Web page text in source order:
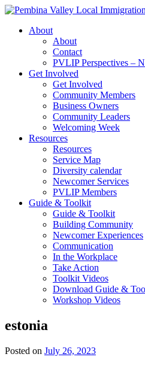
Skip
contentAbout
About
Contact
PVLIP Perspectives –
Get Involved
Get Involved
Community Members
Business Owners
Community Leaders
Welcoming Week
Resources
Resources
Service Map
Diversity calendar
Newcomer Services
PVLIP Members
Guide & Toolkit
Guide & Toolkit
Building Community
Newcomer Experiences
Communication
In the Workplace
Take Action
Toolkit Videos
Download Guide &
Workshop Videos
estonia
Posted on July 26, 2023